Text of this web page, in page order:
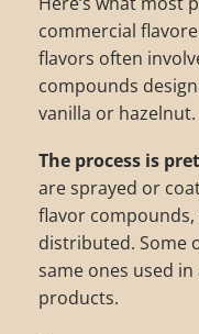
commercial
flavors often
compounds
vanilla or hazelnut.
The process is
are sprayed or
flavor
distributed. Some
same ones used
products.